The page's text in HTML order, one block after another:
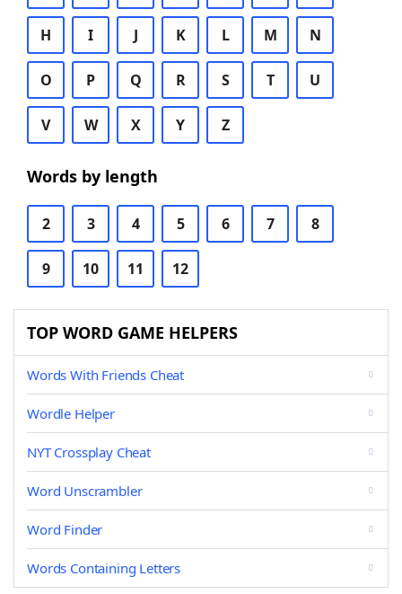
H I J K L M N
O P Q R S T U
V W X Y Z
Words by length
2 3 4 5 6 7 8
9 10 11 12
TOP WORD GAME HELPERS
Words With Friends Cheat
Wordle Helper
NYT Crossplay Cheat
Word Unscrambler
Word Finder
Words Containing Letters